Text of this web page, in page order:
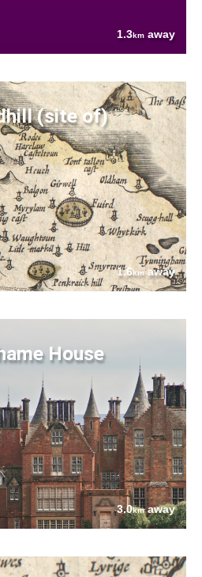
1.3km away
(site of)
1.6kmaway
House
3.0kmaway